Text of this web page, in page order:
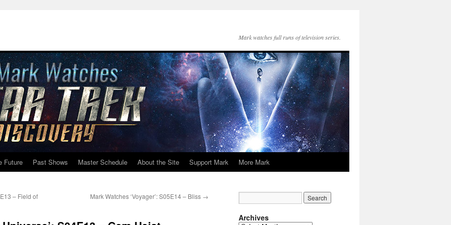
Mark watches full runs of television series.
Future Past Shows Master Schedule About the Site Support Mark More Mark
– Field of
Mark Watches ‘Voyager’: S05E14 – Bliss →
Archives